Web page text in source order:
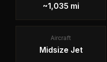
~1,035 mi
Aircraft
Midsize Jet